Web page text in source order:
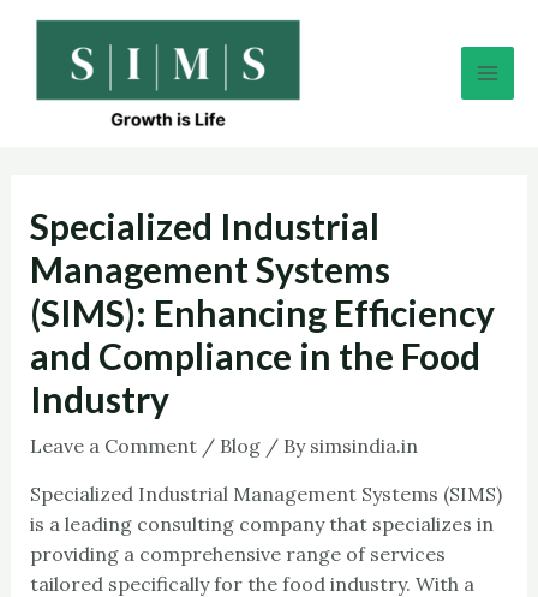
content
Specialized Industrial
Management Systems
(SIMS): Enhancing Efficiency
and Compliance in the Food
Industry
Leave a Comment / Blog/ By simsindia.in
Specialized Industrial Management Systems (SIMS)
is a leading consulting company that specializes in
providing a comprehensive range of services
tailored specifically for the food industry. With a
Post
navigation